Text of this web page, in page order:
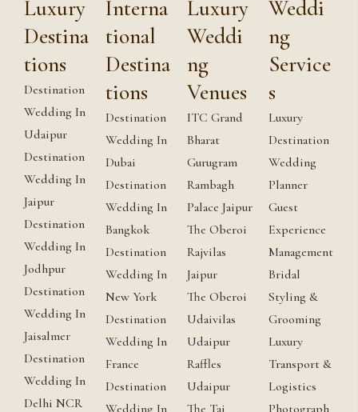
Luxury
Destina
tions
Destination
Wedding In
Udaipur
Destination
Wedding In
Jaipur
Destination
Wedding In
Jodhpur
Destination
Wedding In
Jaisalmer
Destination
Wedding In
Delhi NCR
Interna
tional
Destina
tions
Destination
Wedding In
Dubai
Destination
Wedding In
Bangkok
Destination
Wedding In
New York
Destination
Wedding In
France
Destination
Luxury
Weddi
ng
Venues
ITC Grand
Bharat
Gurugram
Rambagh
Palace Jaipur
The Oberoi
Rajvilas
Jaipur
The Oberoi
Udaivilas
Udaipur
Raffles
Udaipur
Weddi
ng
Service
s
Luxury
Destination
Wedding
Planner
Guest
Experience
Management
Bridal
Styling &
Grooming
Luxury
Transport &
Logistics